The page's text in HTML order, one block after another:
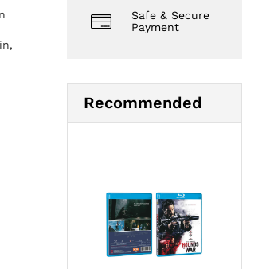
Safe & Secure
Payment
Recommended